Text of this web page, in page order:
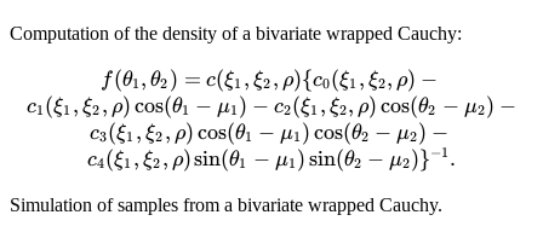
Computation of the density of a bivariate wrapped Cauchy:
f(\theta_1,
\theta_2)=c(\xi_1,\xi_2,\rho)\
{c_0(\xi_1,\xi_2,\rho)-
c_1(\xi_1,\xi_2,\rho) \cos
(\theta_1-\mu_1)-
c_2(\xi_1,\xi_2,\rho)\cos
f(θ1 , θ2 ) = c(ξ1 , ξ2 , ρ){c0(ξ1 , ξ2, ρ) −
c1 (ξ1 , ξ2 , ρ)cos(θ1 − μ1 ) − c2(ξ1 , ξ2, ρ) cos(θ2 − μ2) −
c3(ξ1 , ξ2 , ρ)cos(θ1 − μ1 )cos(θ2 − μ2) −
c4(ξ1 , ξ2 , ρ)sin(θ1 − μ1 )sin(θ2 − μ2)}−1 .
Simulation of samples from a bivariate wrapped Cauchy.